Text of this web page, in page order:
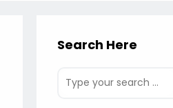
Search Here